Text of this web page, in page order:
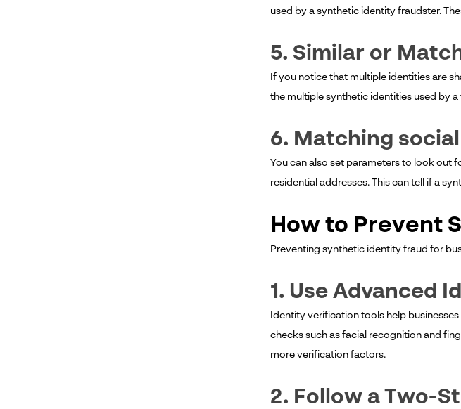
used by a synthetic identity fraudster.
5. Similar or
If you notice that multiple identities are
the multiple synthetic identities used by a
6. Matching
You can also set parameters to look out
residential addresses. This can tell if a
How to Prevent
Preventing synthetic identity fraud for
1. Use Advanced
Identity verification tools help
checks such as facial recognition and
more verification factors.
2. Follow a Two-